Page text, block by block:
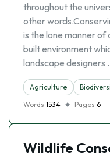
throughout the
other
is the lone manner
built environment
landscape designers
Agriculture
Words 1534 Pages 6
Wildlife